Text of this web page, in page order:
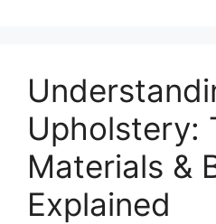
Upholstery:
Materials &
Explained